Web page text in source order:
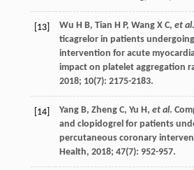
[13] Wu H B, Tian H P, Wang X C, et al
ticagrelor in patients
intervention for acute
impact on platelet aggregation
2018; 10(7): 2175-2183.
[14] Yang B, Zheng C, Yu H, et al.
and clopidogrel for patients
percutaneous coronary
Health, 2018; 47(7): 952-957.